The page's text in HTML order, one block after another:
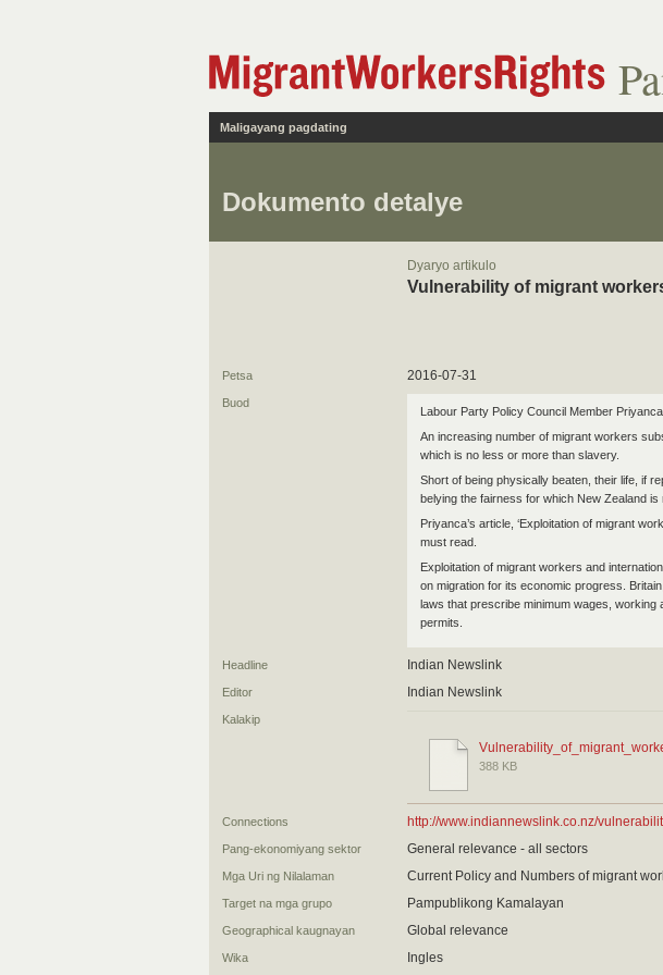
Maligayang pagdating
Dokumento detalye
Dyaryo artikulo
Vulnerability of migrant
Petsa 2016-07-31
Buod
Labour Party Policy Council Member
An increasing number of migrant workers
which is no less or more than slavery.
Short of being physically beaten, their life, if
belying the fairness for which New Zealand is
Priyanca’s article, ‘Exploitation of migrant
must read.
Exploitation of migrant workers and
on migration for its economic progress.
laws that prescribe minimum wages, working
permits.
Headline Indian Newslink
Editor Indian Newslink
Kalakip
388 KB
Connections http://www.indiannewslink.co.nz/
Pang-ekonomiyang sektor General relevance - all sectors
Mga Uri ng Nilalaman Current Policy and Numbers of migrant
Target na mga grupo Pampublikong Kamalayan
Geographical kaugnayan Global relevance
Wika Ingles